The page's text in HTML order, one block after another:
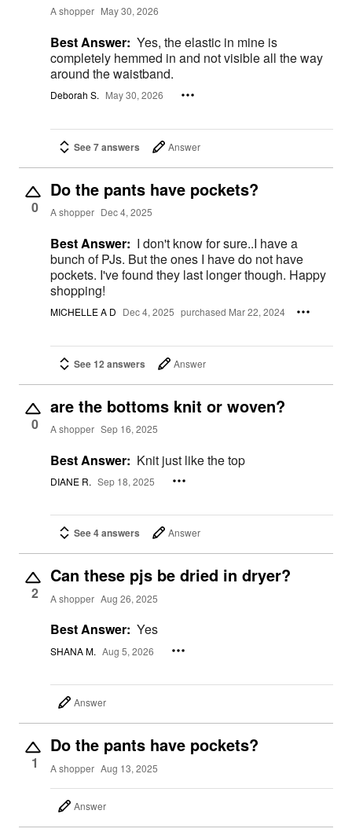
A shopper May 30, 2026
Best Answer: Yes, the elastic in mine is
completely hemmed in and not visible all the way
around the waistband.
Deborah S. May 30, 2026
See 7 answers Answer
0
Do the pants have pockets?
A shopper Dec 4, 2025
Best Answer: I don't know for sure..I have a
bunch of PJs. But the ones I have do not have
pockets. I've found they last longer though. Happy
shopping!
MICHELLE A D Dec 4, 2025 purchased Mar 22, 2024
See 12 answers Answer
0
are the bottoms knit or woven?
A shopper Sep 16, 2025
Best Answer: Knit just like the top
DIANE R. Sep 18, 2025
See 4 answers Answer
2
Can these pjs be dried in dryer?
A shopper Aug 26, 2025
Best Answer: Yes
SHANA M. Aug 5, 2026
Answer
1
Do the pants have pockets?
A shopper Aug 13, 2025
Answer